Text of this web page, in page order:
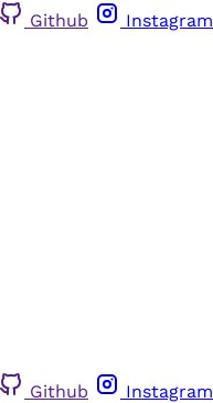
Github Instagram
Github Instagram